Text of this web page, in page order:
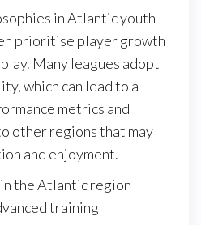
in Atlantic youth
prioritise player growth
Many leagues adopt
which can lead to a
metrics and
other regions that may
and enjoyment.
the Atlantic region
training